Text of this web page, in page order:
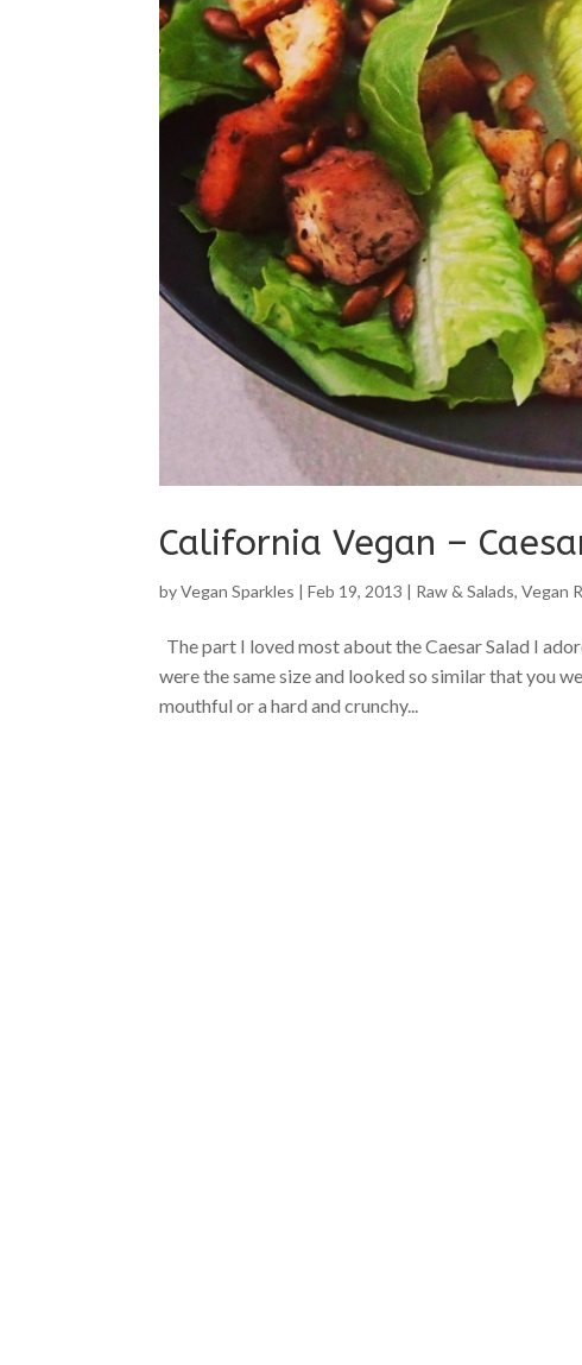
California Vegan –
byVegan Sparkles |Feb 19, 2013 | Raw & Salads,Vegan
The part I loved most about the Caesar Salad I
were the same size and looked so similar that you
mouthful or a hard and crunchy...